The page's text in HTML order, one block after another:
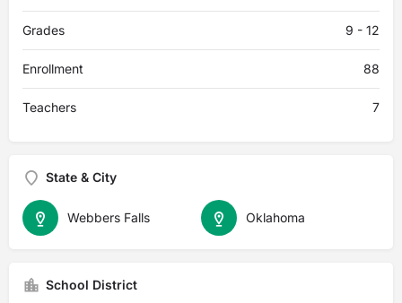
Grades 9 - 12
Enrollment 88
Teachers 7
State & City
Oklahoma
Webbers Falls
School District